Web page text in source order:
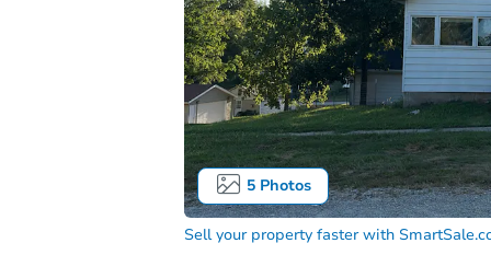
5Photos
Sell your property faster with